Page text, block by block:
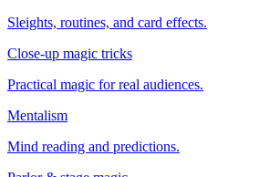
Sleights, routines, and card effects.
Close-up magic tricks
Practical magic for real audiences.
Mentalism
Mind reading and predictions.